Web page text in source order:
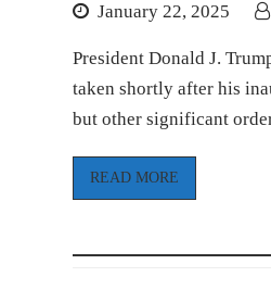
January 22, 2025
President Donald J.
taken shortly after his
but other significant
READ MORE